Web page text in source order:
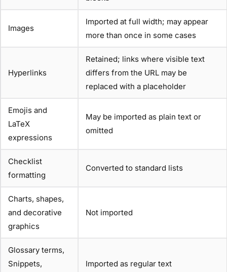
Images
Imported at full width; may appear
more than once in some cases
Hyperlinks
Retained; links where visible text
differs from the URL may be
replaced with a placeholder
Emojis and
LaTeX
expressions
May be imported as plain text or
omitted
Checklist
formatting
Converted to standard lists
Charts, shapes,
and decorative
graphics
Not imported
Glossary terms,
Snippets,
Imported as regular text